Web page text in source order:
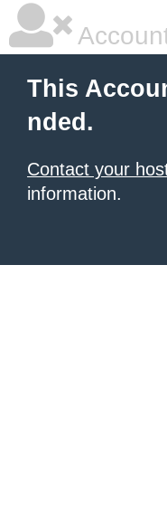
This
nded.
Contact your
information.